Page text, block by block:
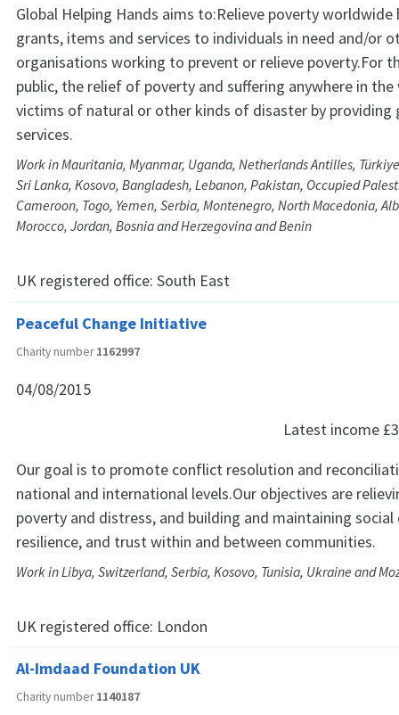
Global Helping Hands aims to:Relieve poverty worldwide
grants, items and services to individuals in need and/or
organisations working to prevent or relieve poverty.For
public, the relief of poverty and suffering anywhere in
victims of natural or other kinds of disaster by providing
services.
Work in Mauritania, Myanmar, Uganda, Netherlands Antilles,
Sri Lanka, Kosovo, Bangladesh, Lebanon, Pakistan, Occupied
Cameroon, Togo, Yemen, Serbia, Montenegro, North Macedonia,
Morocco, Jordan, Bosnia and Herzegovina and Benin
UK registered office: South East
Peaceful Change Initiative
Charity number1162997
04/08/2015
Latest income
Our goal is to promote conflict resolution and
national and international levels.Our objectives are
poverty and distress, and building and maintaining social
resilience, and trust within and between communities.
Work in Libya, Switzerland, Serbia, Kosovo, Tunisia, Ukraine and
UK registered office: London
Al-Imdaad Foundation UK
Charity number1140187